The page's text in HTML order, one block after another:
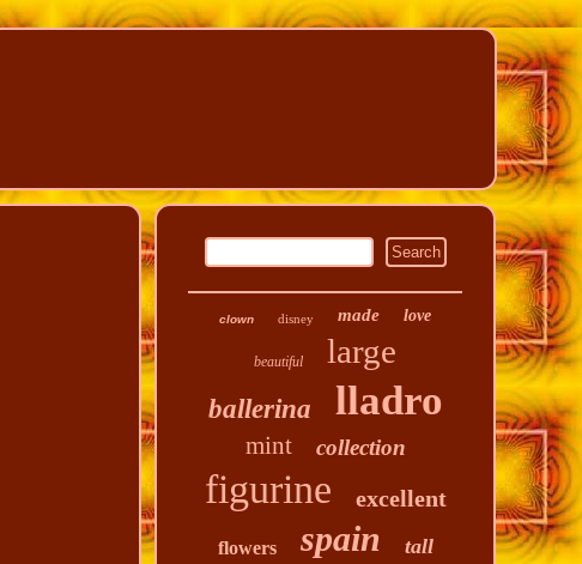
clown disney made love
beautiful large
ballerina lladro
mint collection
figurine excellent
flowers spain tall